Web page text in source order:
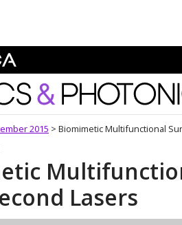
Photonics
2015 > Biomimetic Multifunctional
Lasers